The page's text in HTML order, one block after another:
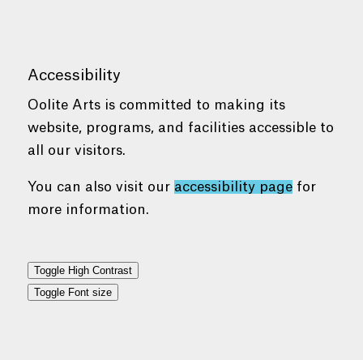
Accessibility
Oolite Arts is committed to making its
website, programs, and facilities accessible to
all our visitors.
You can also visit our accessibility pagefor
more information.
Toggle High Contrast
Toggle Font size